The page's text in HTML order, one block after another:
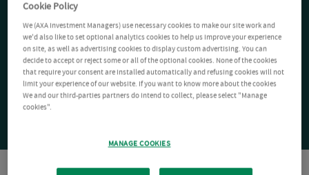
Cookie Policy
We (AXA Investment Managers) use necessary cookies to make our site work and
we'd also like to set optional analytics cookies to help us improve your experience
on site, as well as advertising cookies to display custom advertising. You can
decide to accept or reject some or all of the optional cookies. None of the cookies
that require your consent are installed automatically and refusing cookies will not
limit your experience of our website. If you want to know more about the cookies
We and our third-parties partners do intend to collect, please select "Manage
cookies".
MANAGE COOKIES